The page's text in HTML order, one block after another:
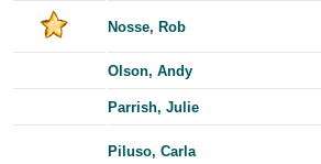
Nosse, Rob
Olson, Andy
Parrish, Julie
Piluso, Carla